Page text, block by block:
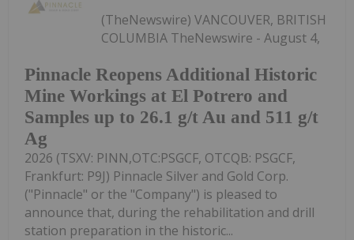
Pinnacle Reopens Additional Historic
Mine Workings at El Potrero and
Samples up to 26.1 g/t Au and 511 g/t
Ag
(TheNewswire) VANCOUVER, BRITISH
COLUMBIA TheNewswire - August 4,
2026 (TSXV: PINN,OTC:PSGCF, OTCQB: PSGCF,
Frankfurt: P9J) Pinnacle Silver and Gold Corp.
("Pinnacle" or the "Company") is pleased to
announce that, during the rehabilitation and drill
station preparation in the historic...